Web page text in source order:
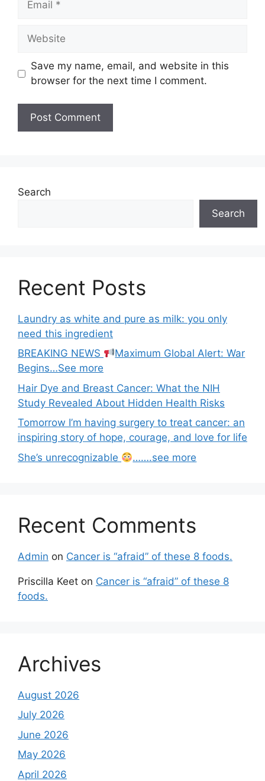
Website
Save my name, email, and website in this
browser for the next time I comment.
Search
Search
Recent Posts
Laundry as white and pure as milk: you only
need this ingredient
BREAKING NEWS
Maximum Global Alert: War
Begins…See more
Hair Dye and Breast Cancer: What the NIH
Study Revealed About Hidden Health Risks
Tomorrow I’m having surgery to treat cancer: an
inspiring story of hope, courage, and love for life
She’s unrecognizable
…….see more
Recent Comments
Admin on Cancer is “afraid” of these 8 foods.
Priscilla Keet on Cancer is “afraid” of these 8
foods.
Archives
August 2026
July 2026
June 2026
May 2026
April 2026